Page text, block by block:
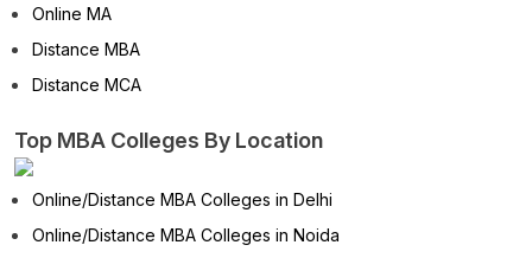
Online MA
Distance MBA
Distance MCA
Top MBA Colleges By Location
Online/Distance MBA Colleges in Delhi
Online/Distance MBA Colleges in Noida